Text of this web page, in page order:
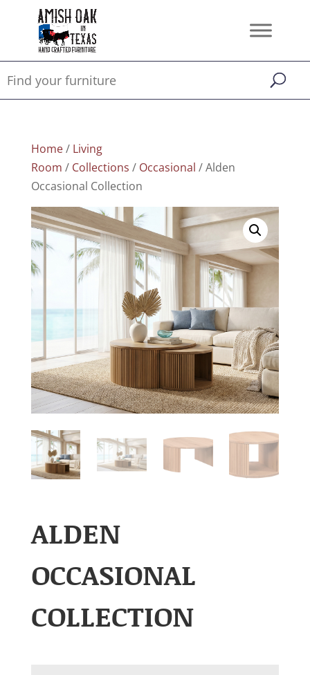
Home/ Living
Room / Collections / Occasional / Alden
Occasional Collection
ALDEN
OCCASIONAL
COLLECTION